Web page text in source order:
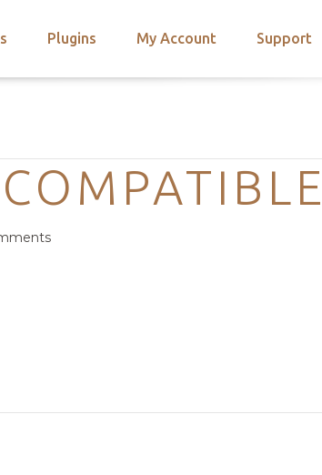
Plugins My Account Support